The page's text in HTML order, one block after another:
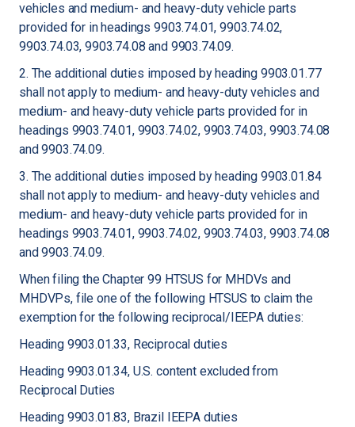
vehicles and medium- and heavy-duty vehicle parts
provided for in headings 9903.74.01, 9903.74.02,
9903.74.03, 9903.74.08 and 9903.74.09.
2. The additional duties imposed by heading 9903.01.77
shall not apply to medium- and heavy-duty vehicles and
medium- and heavy-duty vehicle parts provided for in
headings 9903.74.01, 9903.74.02, 9903.74.03, 9903.74.08
and 9903.74.09.
3. The additional duties imposed by heading 9903.01.84
shall not apply to medium- and heavy-duty vehicles and
medium- and heavy-duty vehicle parts provided for in
headings 9903.74.01, 9903.74.02, 9903.74.03, 9903.74.08
and 9903.74.09.
When filing the Chapter 99 HTSUS for MHDVs and
MHDVPs, file one of the following HTSUS to claim the
exemption for the following reciprocal/IEEPA duties:
Heading 9903.01.33, Reciprocal duties
Heading 9903.01.34, U.S. content excluded from
Reciprocal Duties
Heading 9903.01.83, Brazil IEEPA duties